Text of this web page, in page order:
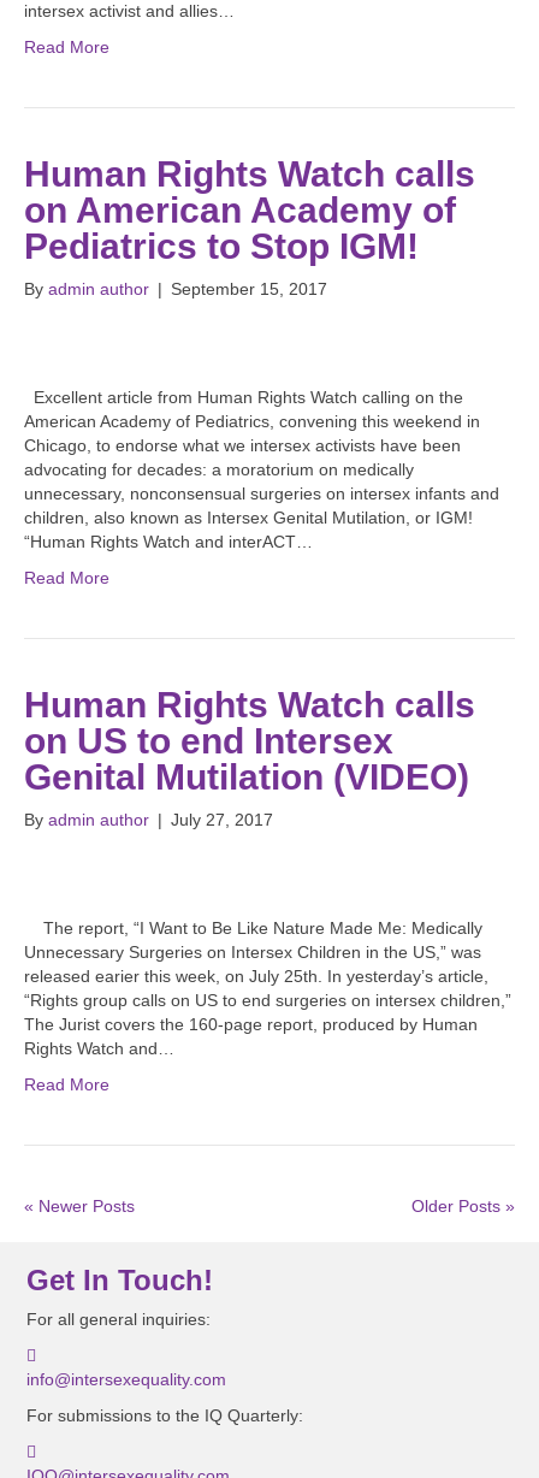
intersex activist and allies…
Read More
Human Rights Watch calls
on American Academy of
Pediatrics to Stop IGM!
By admin author | September 15, 2017
Excellent article from Human Rights Watch calling on the
American Academy of Pediatrics, convening this weekend in
Chicago, to endorse what we intersex activists have been
advocating for decades: a moratorium on medically
unnecessary, nonconsensual surgeries on intersex infants and
children, also known as Intersex Genital Mutilation, or IGM!
“Human Rights Watch and interACT…
Read More
Human Rights Watch calls
on US to end Intersex
Genital Mutilation (VIDEO)
By admin author | July 27, 2017
The report, “I Want to Be Like Nature Made Me: Medically
Unnecessary Surgeries on Intersex Children in the US,” was
released earier this week, on July 25th. In yesterday’s article,
“Rights group calls on US to end surgeries on intersex children,”
The Jurist covers the 160-page report, produced by Human
Rights Watch and…
Read More
« Newer Posts Older Posts »
Get In Touch!
For all general inquiries:
info@intersexequality.com
For submissions to the IQ Quarterly: